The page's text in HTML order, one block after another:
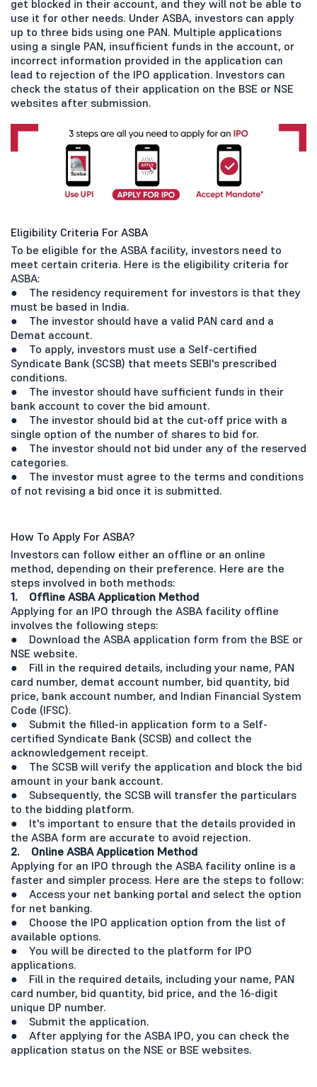
get blocked in their account, and they will not be able to
use it for other needs. Under ASBA, investors can apply
up to three bids using one PAN. Multiple applications
using a single PAN, insufficient funds in the account, or
incorrect information provided in the application can
lead to rejection of the IPO application. Investors can
check the status of their application on the BSE or NSE
websites after submission.
Eligibility Criteria For ASBA
To be eligible for the ASBA facility, investors need to
meet certain criteria. Here is the eligibility criteria for
ASBA:
● The residency requirement for investors is that they
must be based in India.
● The investor should have a valid PAN card and a
Demat account.
● To apply, investors must use a Self-certified
Syndicate Bank (SCSB) that meets SEBI's prescribed
conditions.
● The investor should have sufficient funds in their
bank account to cover the bid amount.
● The investor should bid at the cut-off price with a
single option of the number of shares to bid for.
● The investor should not bid under any of the reserved
categories.
● The investor must agree to the terms and conditions
of not revising a bid once it is submitted.
How To Apply For ASBA?
Investors can follow either an offline or an online
method, depending on their preference. Here are the
steps involved in both methods:
1. Offline ASBA Application Method
Applying for an IPO through the ASBA facility offline
involves the following steps:
● Download the ASBA application form from the BSE or
NSE website.
● Fill in the required details, including your name, PAN
card number, demat account number, bid quantity, bid
price, bank account number, and Indian Financial System
Code (IFSC).
● Submit the filled-in application form to a Self-
certified Syndicate Bank (SCSB) and collect the
acknowledgement receipt.
● The SCSB will verify the application and block the bid
amount in your bank account.
● Subsequently, the SCSB will transfer the particulars
to the bidding platform.
● It's important to ensure that the details provided in
the ASBA form are accurate to avoid rejection.
2. Online ASBA Application Method
Applying for an IPO through the ASBA facility online is a
faster and simpler process. Here are the steps to follow:
● Access your net banking portal and select the option
for net banking.
● Choose the IPO application option from the list of
available options.
● You will be directed to the platform for IPO
applications.
● Fill in the required details, including your name, PAN
card number, bid quantity, bid price, and the 16-digit
unique DP number.
● Submit the application.
● After applying for the ASBA IPO, you can check the
application status on the NSE or BSE websites.